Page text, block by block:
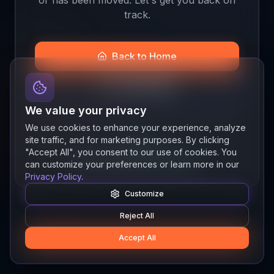
track.
Back to Home
Join the Beta
Quick links
ResourcesNewsAboutFeatures
We value your privacy
We use cookies to enhance your experience, analyze
site traffic, and for marketing purposes. By clicking
"Accept All", you consent to our use of cookies. You
can customize your preferences or learn more in our
Privacy Policy.
Customize
Reject All
Accept All